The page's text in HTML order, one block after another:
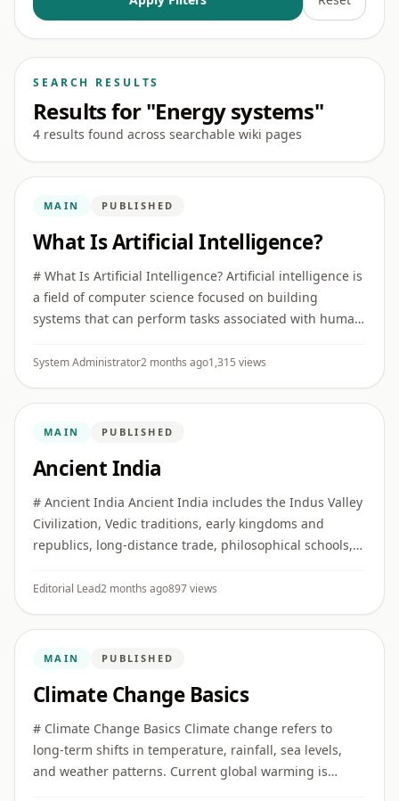
SEARCH RESULTS
Results for "Energy systems"
4 results found across searchable wiki pages
MAIN PUBLISHED
What Is Artificial Intelligence?
# What Is Artificial Intelligence? Artificial intelligence is
a field of computer science focused on building
systems that can perform tasks associated with human
understanding ...
System Administrator2 months ago1,315 views
MAIN PUBLISHED
Ancient India
# Ancient India Ancient India includes the Indus Valley
Civilization, Vedic traditions, early kingdoms and
republics, long-distance trade, philosophical schools,
literature, ...
Editorial Lead2 months ago897 views
MAIN PUBLISHED
Climate Change Basics
# Climate Change Basics Climate change refers to
long-term shifts in temperature, rainfall, sea levels,
and weather patterns. Current global warming is